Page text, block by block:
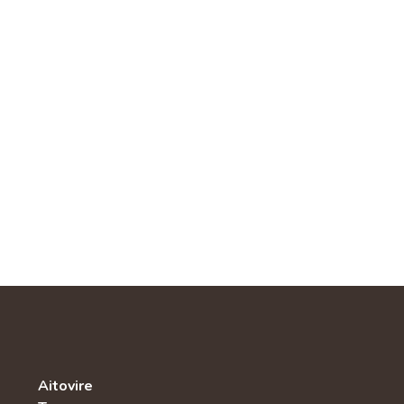
Aitovire